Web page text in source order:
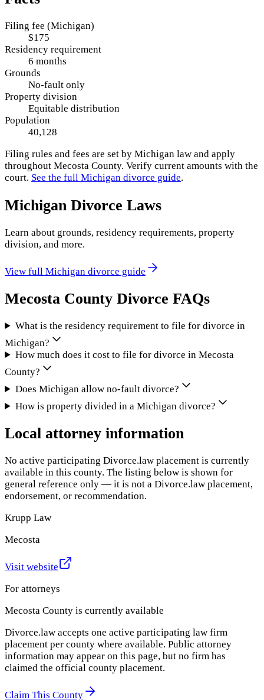
Filing fee (Michigan)
$175
Residency requirement
6 months
Grounds
No-fault only
Property division
Equitable distribution
Population
40,128
Filing rules and fees are set by Michigan law and apply
throughout Mecosta County. Verify current amounts with the
court. See the full Michigan divorce guide.
Michigan Divorce Laws
Learn about grounds, residency requirements, property
division, and more.
View full Michigan divorce guide
Mecosta County Divorce FAQs
What is the residency requirement to file for divorce in
Michigan?
How much does it cost to file for divorce in Mecosta
County?
Does Michigan allow no-fault divorce?
How is property divided in a Michigan divorce?
Local attorney information
No active participating Divorce.law placement is currently
available in this county. The listing below is shown for
general reference only — it is not a Divorce.law placement,
endorsement, or recommendation.
Krupp Law
Mecosta
Visit website
For attorneys
Mecosta County is currently available
Divorce.law accepts one active participating law firm
placement per county where available. Public attorney
information may appear on this page, but no firm has
claimed the official county placement.
Claim This County